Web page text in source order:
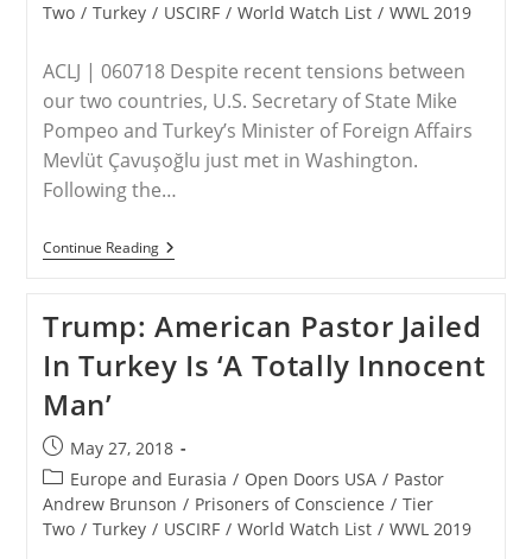
Two / Turkey / USCIRF / World Watch List / WWL 2019
ACLJ | 060718 Despite recent tensions between
our two countries, U.S. Secretary of State Mike
Pompeo and Turkey’s Minister of Foreign Affairs
Mevlüt Çavuşoğlu just met in Washington.
Following the…
Continue ReadingU.S.
And
Statement
Reaffirming
“Spirit
Of
–
Will
It
Lead
To
Pastor
Trump: American Pastor Jailed
In Turkey Is ‘A Totally Innocent
Man’
Post
published:
May 27, 2018
Post
category:
Europe and Eurasia / Open Doors USA / Pastor
Andrew Brunson / Prisoners of Conscience / Tier
Two / Turkey / USCIRF / World Watch List / WWL 2019